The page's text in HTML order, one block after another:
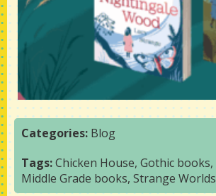
Categories: Blog
Tags:Chicken House, Gothic books,
Middle Grade books, Strange Worlds